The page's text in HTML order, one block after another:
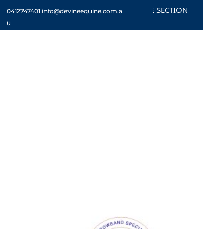
0412747401 info@devineequine.com.a
u
CHECK OUT THE CLEARANCE SECTION